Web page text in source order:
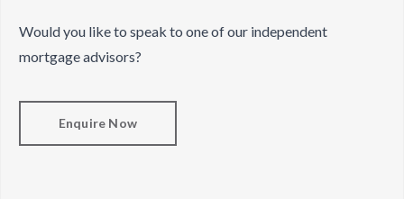
Would you like to speak to one of our independent
mortgage advisors?
Enquire Now